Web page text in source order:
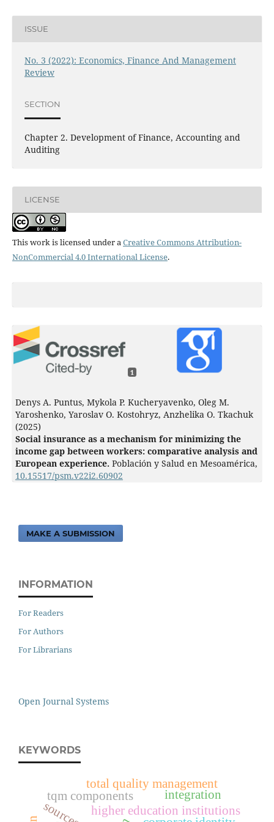
ISSUE
No. 3 (2022): Economics, Finance And Management
Review
SECTION
Chapter 2. Development of Finance, Accounting and
Auditing
LICENSE
This work is licensed under aCreative Commons Attribution-
NonCommercial 4.0 International License.
1
Denys A. Puntus, Mykola P. Kucheryavenko, Oleg M.
Yaroshenko, Yaroslav O. Kostohryz, Anzhelika O. Tkachuk
(2025)
Social insurance as a mechanism for minimizing the
income gap between workers: comparative analysis and
European experience. Población y Salud en Mesoamérica,
10.15517/psm.v22i2.60902
MAKE A SUBMISSION
INFORMATION
For Readers
For Authors
For Librarians
Open Journal Systems
KEYWORDS
higher education institutions
tqm components
total quality management
integration